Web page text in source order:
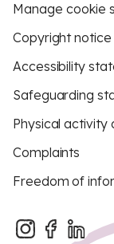
Manage cookie
Copyright notice
Accessibility
Safeguarding
Physical activity
Complaints
Freedom of